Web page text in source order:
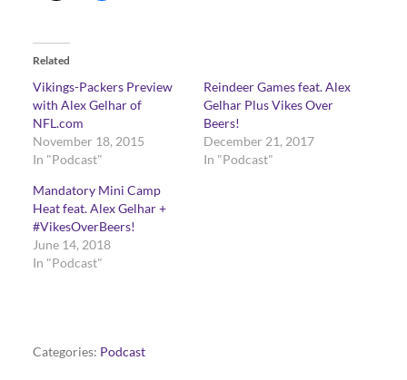
Related
Vikings-Packers Preview
with Alex Gelhar of
NFL.com
November 18, 2015
In "Podcast"
Reindeer Games feat. Alex
Gelhar Plus Vikes Over
Beers!
December 21, 2017
In "Podcast"
Mandatory Mini Camp
Heat feat. Alex Gelhar +
#VikesOverBeers!
June 14, 2018
In "Podcast"
Categories: Podcast